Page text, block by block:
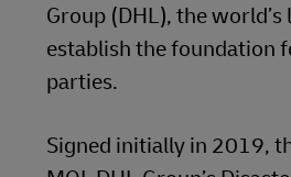
Group (DHL), the
establish the foundation
parties.
Signed initially in 2019,